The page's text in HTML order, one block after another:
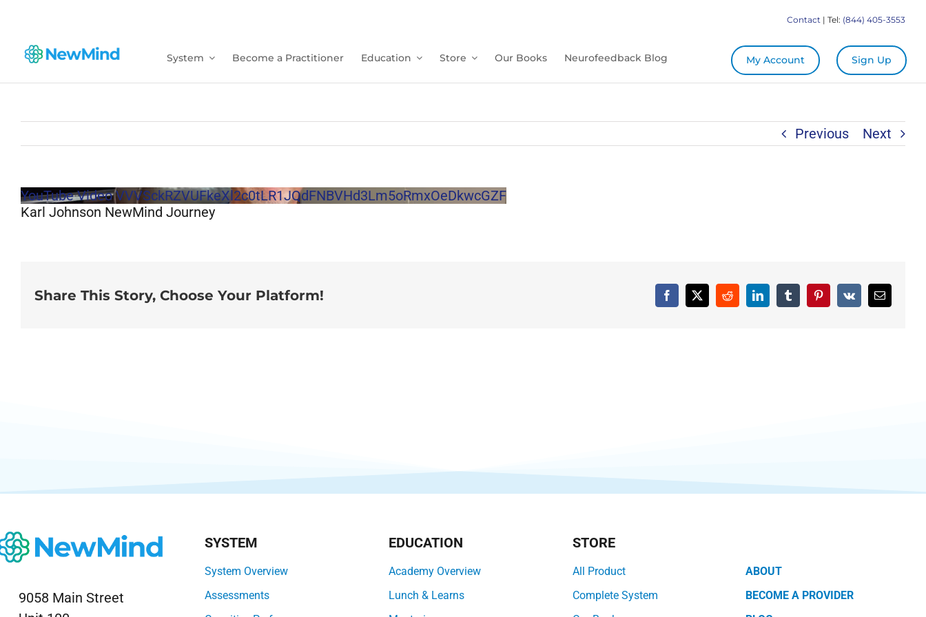
content
Contact | Tel: (844) 405-3553
System Become a Practitioner Education Store Our Books Neurofeedback Blog My Account Sign Up
Previous Next
YouTube Video VVVSckRZVUFkeXl2c0tLR1JQdFNBVHd3Lm5oRmxOeDkwcGZF
Karl Johnson NewMind Journey
Share This Story, Choose Your Platform! Facebook
X RedditLinkedInTumblrPinterest
Vk Email
9058 Main Street
SYSTEM
System Overview
Assessments
EDUCATION
Academy Overview
Lunch & Learns
STORE
All Product
Complete System
ABOUT
BECOME A PROVIDER